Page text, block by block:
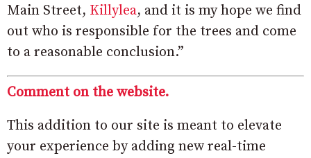
Main Street, Killylea, and it is my hope we find
out who is responsible for the trees and come
to a reasonable conclusion.”
Comment on the website.
This addition to our site is meant to elevate
your experience by adding new real-time